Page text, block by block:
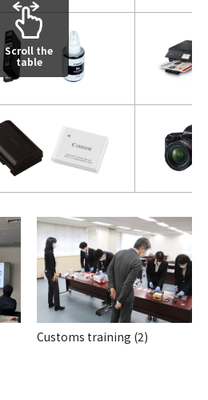
Scroll the
table
Customs training (2)